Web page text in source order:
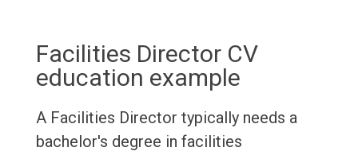
Facilities Director CV
education example
A Facilities Director typically needs a
bachelor's degree in facilities